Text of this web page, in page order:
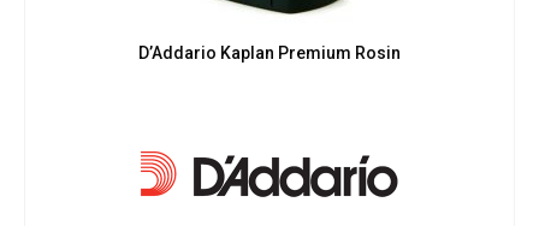
D’Addario Kaplan Premium Rosin